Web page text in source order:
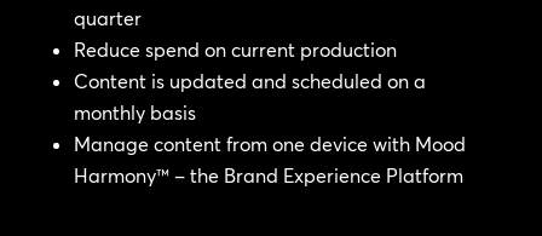
quarter
Reduce spend on current production
Content is updated and scheduled on a
monthly basis
Manage content from one device with Mood
Harmony™ – the Brand Experience Platform